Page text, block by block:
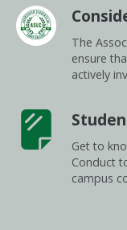
The
ensure
actively
Get to
Conduct
campus